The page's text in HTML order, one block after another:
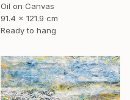
Oil on Canvas
91.4 x 121.9 cm
Ready to hang